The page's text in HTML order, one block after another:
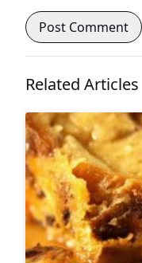
Related Articles